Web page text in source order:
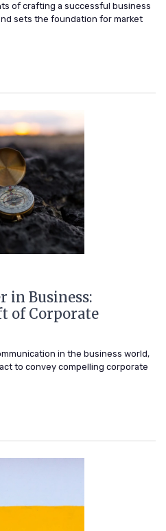
of crafting a successful business
sets the foundation for market
in Business:
of Corporate
in the business world,
to convey compelling corporate